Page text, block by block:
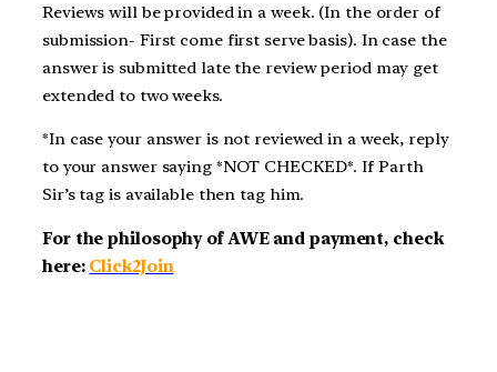
Reviews will be provided in a week. (In the order of
submission- First come first serve basis). In case the
answer is submitted late the review period may get
extended to two weeks.
*In case your answer is not reviewed in a week, reply
to your answer saying *NOT CHECKED*. If Parth
Sir’s tag is available then tag him.
For the philosophy of AWE and payment, check
here: Click2Join